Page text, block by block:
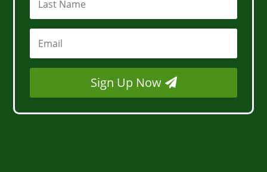
Sign Up Now